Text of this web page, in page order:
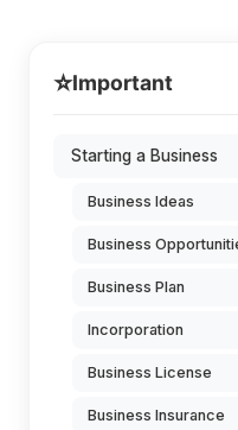
⭐Important
Starting a Business
Business Ideas
Business
Business Plan
Incorporation
Business License
Business Insurance